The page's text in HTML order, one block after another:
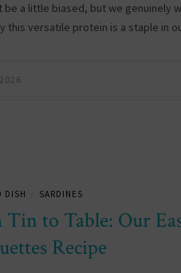
be a little biased, but we genuinely
this versatile protein is a staple in
DISH SARDINES
Tin to Table: Our
Recipe